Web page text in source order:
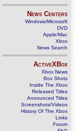
News Centers
Windows/Microsoft
DVD
Apple/Mac
Xbox
News Search
ActiveXBox
Xbox News
Box Shots
Inside The Xbox
Released Titles
Announced Titles
Screenshots/Videos
History Of The Xbox
Links
Forum